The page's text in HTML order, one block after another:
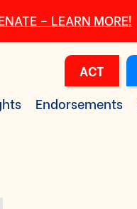
– LEARN MORE!
ACT
Endorsements